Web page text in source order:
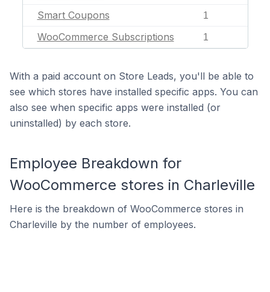
Smart Coupons 1
WooCommerce Subscriptions 1
With a paid account on Store Leads, you'll be able to
see which stores have installed specific apps. You can
also see when specific apps were installed (or
uninstalled) by each store.
Employee Breakdown for
WooCommerce stores in Charleville
Here is the breakdown of WooCommerce stores in
Charleville by the number of employees.